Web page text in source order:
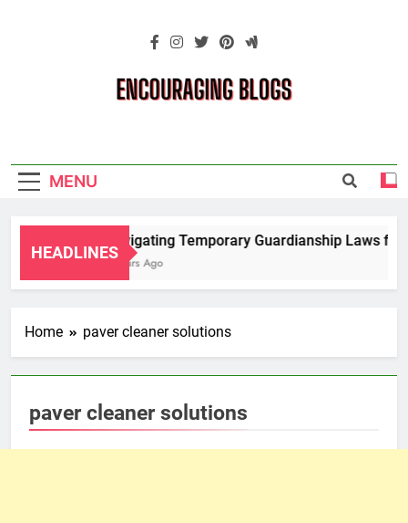
Blogs
MENU
HEADLINES
Navigating Temporary Guardianship Laws for
2 Years Ago
Home paver cleaner solutions
paver cleaner solutions